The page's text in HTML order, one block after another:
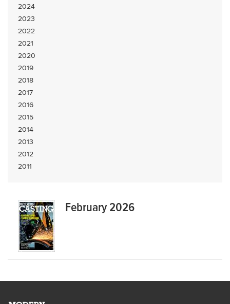
2024
2023
2022
2021
2020
2019
2018
2017
2016
2015
2014
2013
2012
2011
February 2026